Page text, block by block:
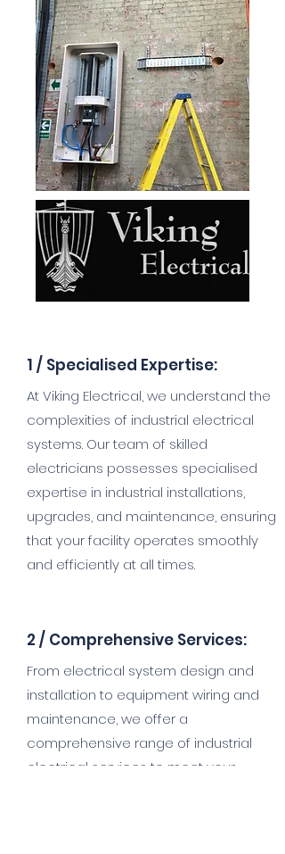
1 / Specialised Expertise:
At Viking Electrical, we understand the
complexities of industrial electrical
systems. Our team of skilled
electricians possesses specialised
expertise in industrial installations,
upgrades, and maintenance, ensuring
that your facility operates smoothly
and efficiently at all times.
2 / Comprehensive Services:
From electrical system design and
installation to equipment wiring and
maintenance, we offer a
comprehensive range of industrial
electrical services to meet your